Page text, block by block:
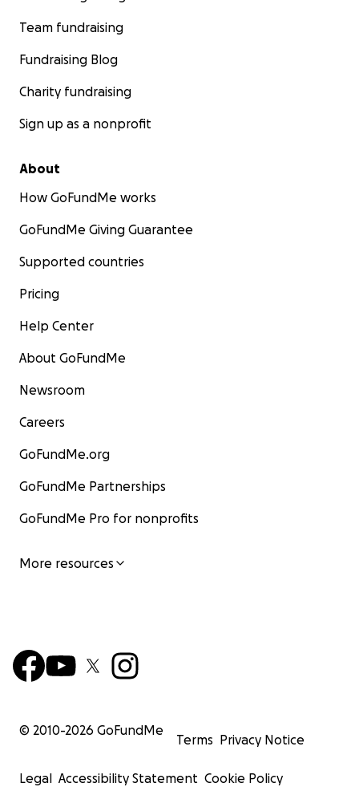
Team fundraising
Fundraising Blog
Charity fundraising
Sign up as a nonprofit
About
How GoFundMe works
GoFundMe Giving Guarantee
Supported countries
Pricing
Help Center
About GoFundMe
Newsroom
Careers
GoFundMe.org
GoFundMe Partnerships
GoFundMe Pro for nonprofits
More resources
© 2010-2026 GoFundMe
Terms Privacy Notice
Legal Accessibility Statement Cookie Policy